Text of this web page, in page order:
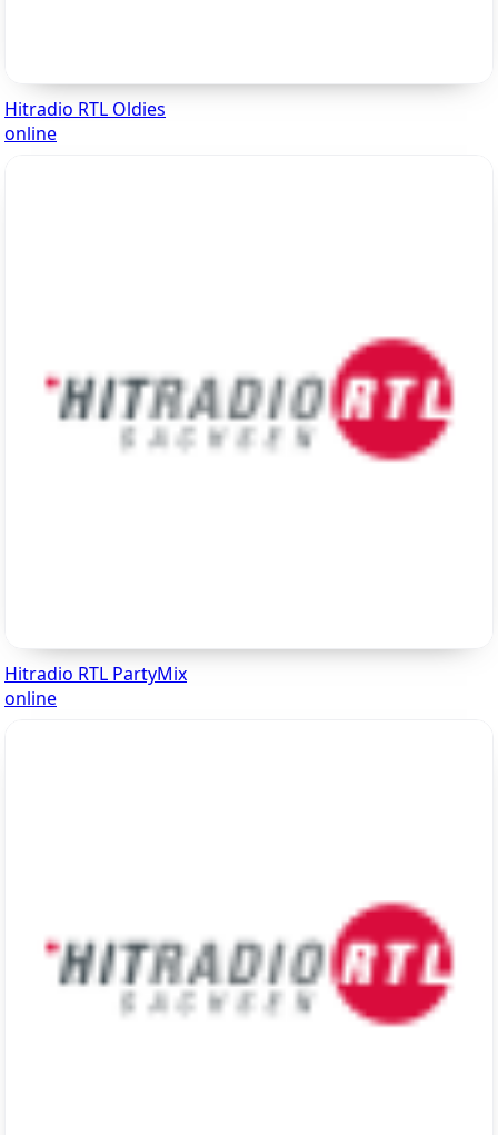
Hitradio RTL Oldies
online
Hitradio RTL PartyMix
online